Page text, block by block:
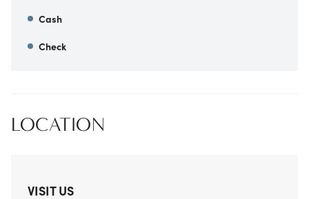
Cash
Check
LOCATION
VISIT US